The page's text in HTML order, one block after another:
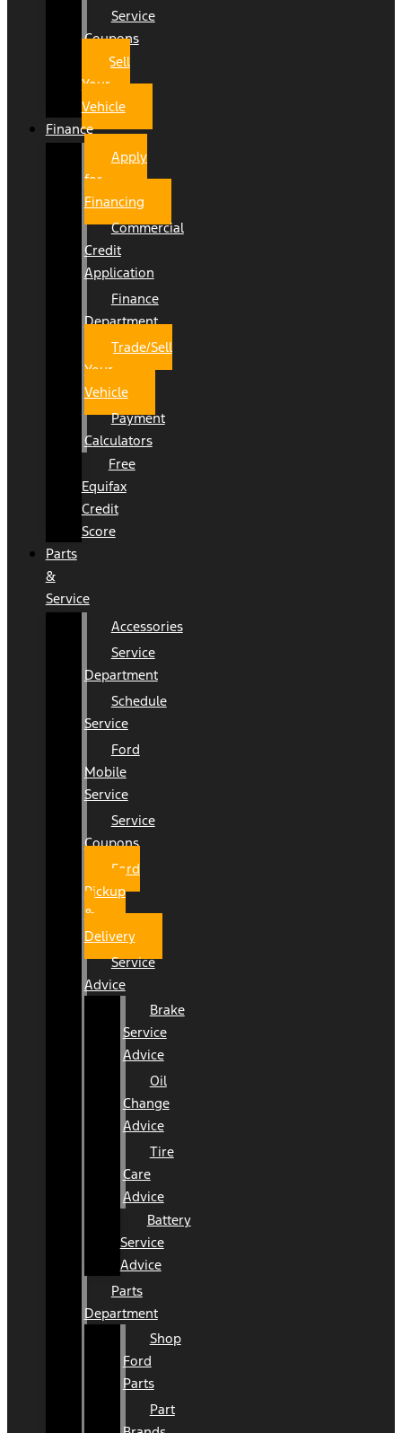
Service
Coupons
Sell
Your
Vehicle
Finance
Apply
for
Financing
Commercial
Credit
Application
Finance
Department
Trade/Sell
Your
Vehicle
Payment
Calculators
Free
Equifax
Credit
Score
Parts
&
Service
Accessories
Service
Department
Schedule
Service
Ford
Mobile
Service
Service
Coupons
Ford
Pickup
&
Delivery
Service
Advice
Brake
Service
Advice
Oil
Change
Advice
Tire
Care
Advice
Battery
Service
Advice
Parts
Department
Shop
Ford
Parts
Part